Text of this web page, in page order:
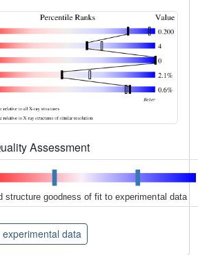
Assessment
structure goodness of fit to experimental data
data